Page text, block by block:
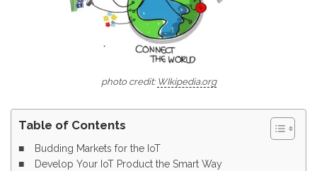
photo credit: WIkipedia.org
Table of Contents
Budding Markets for the IoT
Develop Your IoT Product the Smart Way